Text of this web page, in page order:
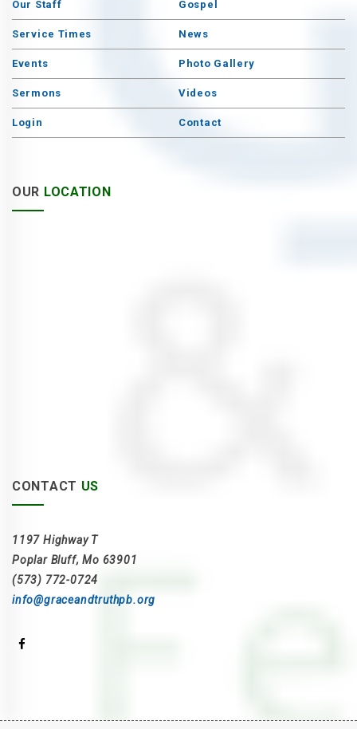
Our Staff Gospel
Service Times News
Events Photo Gallery
Sermons Videos
Login Contact
OUR LOCATION
CONTACT US
1197 Highway T
Poplar Bluff, Mo 63901
(573) 772-0724
info@graceandtruthpb.org